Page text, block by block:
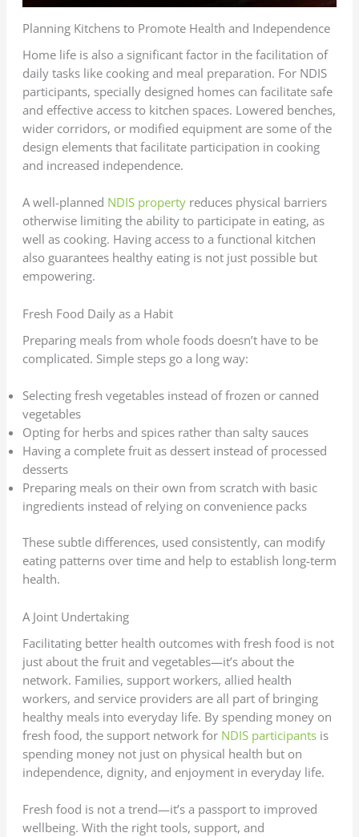
Planning Kitchens to Promote Health and Independence
Home life is also a significant factor in the facilitation of
daily tasks like cooking and meal preparation. For NDIS
participants, specially designed homes can facilitate safe
and effective access to kitchen spaces. Lowered benches,
wider corridors, or modified equipment are some of the
design elements that facilitate participation in cooking
and increased independence.
A well-planned NDIS propertyreduces physical barriers
otherwise limiting the ability to participate in eating, as
well as cooking. Having access to a functional kitchen
also guarantees healthy eating is not just possible but
empowering.
Fresh Food Daily as a Habit
Preparing meals from whole foods doesn’t have to be
complicated. Simple steps go a long way:
Selecting fresh vegetables instead of frozen or canned
vegetables
Opting for herbs and spices rather than salty sauces
Having a complete fruit as dessert instead of processed
desserts
Preparing meals on their own from scratch with basic
ingredients instead of relying on convenience packs
These subtle differences, used consistently, can modify
eating patterns over time and help to establish long-term
health.
A Joint Undertaking
Facilitating better health outcomes with fresh food is not
just about the fruit and vegetables—it’s about the
network. Families, support workers, allied health
workers, and service providers are all part of bringing
healthy meals into everyday life. By spending money on
fresh food, the support network for NDIS participantsis
spending money not just on physical health but on
independence, dignity, and enjoyment in everyday life.
Fresh food is not a trend—it’s a passport to improved
wellbeing. With the right tools, support, and